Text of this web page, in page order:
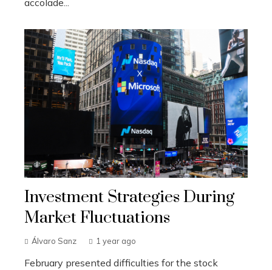
accolade...
Investment Strategies During
Market Fluctuations
Álvaro Sanz 1 year ago
February presented difficulties for the stock